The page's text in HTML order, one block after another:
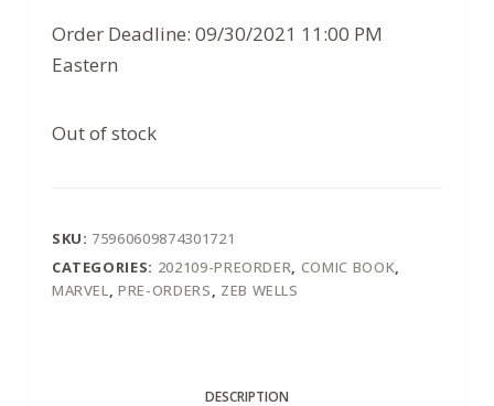
Order Deadline: 09/30/2021 11:00 PM
Eastern
Out of stock
SKU: 75960609874301721
CATEGORIES: 202109-PREORDER, COMIC BOOK,
MARVEL,PRE-ORDERS, ZEB WELLS
DESCRIPTION